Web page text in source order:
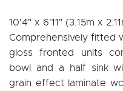
10'4" x 6'11" (3.15m x
Comprehensively fitted
gloss fronted units
bowl and a half sink
grain effect laminate